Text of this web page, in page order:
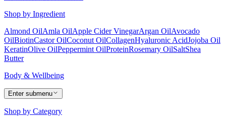
Shop by Ingredient
Almond OilAmla OilApple Cider VinegarArgan OilAvocado
OilBiotinCastor OilCoconut OilCollagenHyaluronic AcidJojoba Oil
KeratinOlive OilPeppermint OilProteinRosemary OilSaltShea
Butter
Body & Wellbeing
Enter submenu
Shop by Category